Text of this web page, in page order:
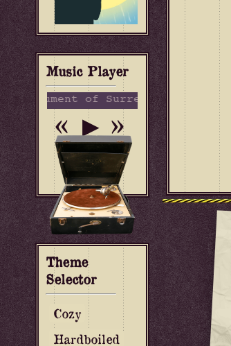
Music Player
of Surrender - Sea Power
« ▶ »
Theme
Selector
Cozy
Hardboiled